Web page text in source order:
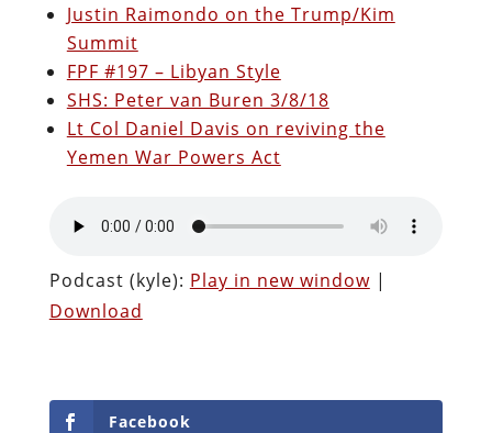
Justin Raimondo on the Trump/Kim
Summit
FPF #197 – Libyan Style
SHS: Peter van Buren 3/8/18
Lt Col Daniel Davis on reviving the
Yemen War Powers Act
Podcast (kyle): Play in new window|
Download
Facebook